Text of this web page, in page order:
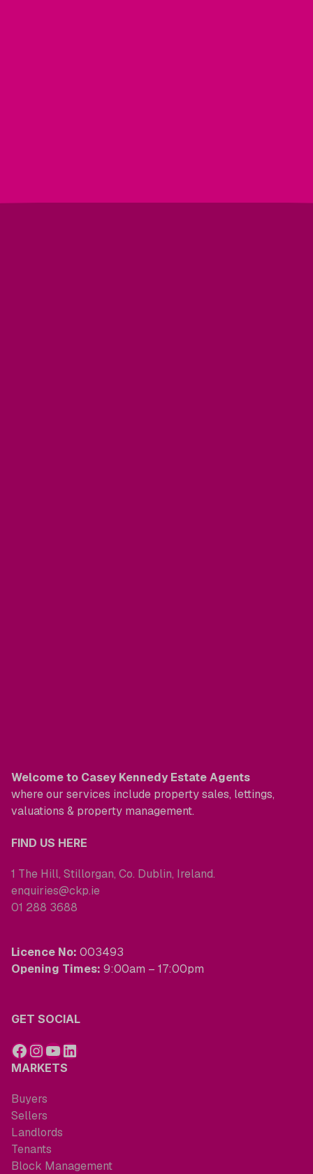
Welcome to Casey Kennedy Estate Agents
where our services include property sales, lettings,
valuations & property management.
FIND US HERE
1 The Hill, Stillorgan, Co. Dublin, Ireland.
enquiries@ckp.ie
01 288 3688
Licence No: 003493
Opening Times: 9:00am – 17:00pm
GET SOCIAL
MARKETS
Buyers
Sellers
Landlords
Tenants
Block Management